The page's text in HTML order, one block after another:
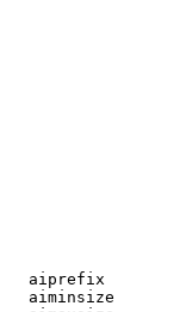
aiprefix
aiminsize